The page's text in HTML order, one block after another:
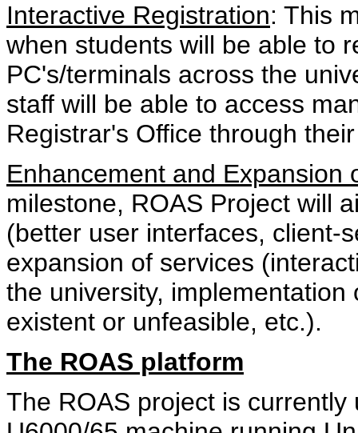
Interactive Registration: This
when students will be able to
PC's/terminals across the
staff will be able to access
Registrar's Office through
Enhancement and Expansion
milestone, ROAS Project will
(better user interfaces, client-
expansion of services
the university,
existent or unfeasible, etc.).
The ROAS platform
The ROAS project is